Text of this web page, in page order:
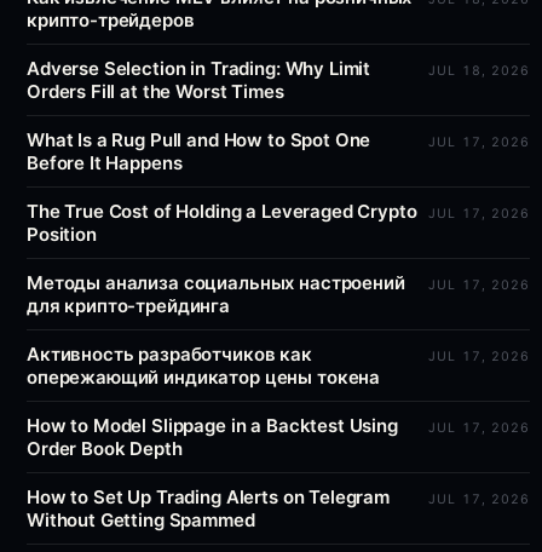
крипто-трейдеров
Adverse Selection in Trading: Why Limit
Orders Fill at the Worst Times
JUL 18, 2026
What Is a Rug Pull and How to Spot One
Before It Happens
JUL 17, 2026
The True Cost of Holding a Leveraged Crypto
Position
JUL 17, 2026
Методы анализа социальных настроений
для крипто-трейдинга
JUL 17, 2026
Активность разработчиков как
опережающий индикатор цены токена
JUL 17, 2026
How to Model Slippage in a Backtest Using
Order Book Depth
JUL 17, 2026
How to Set Up Trading Alerts on Telegram
Without Getting Spammed
JUL 17, 2026